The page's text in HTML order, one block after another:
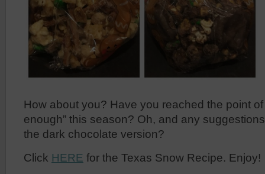
How about you? Have you reached the point of
enough” this season? Oh, and any
the dark chocolate version?
Click HERE for the Texas Snow Recipe. Enjoy!